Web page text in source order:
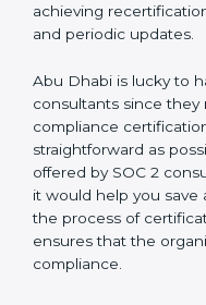
appointment.
achieving
auditing and periodic
Abu Dhabi is lucky to
consultants since
compliance
straightforward as
offered by SOC 2
as it would help you